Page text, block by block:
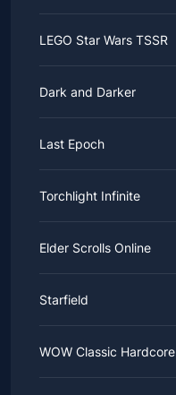
LEGO Star Wars TSSR
Dark and Darker
Last Epoch
Torchlight Infinite
Elder Scrolls Online
Starfield
WOW Classic Hardcore